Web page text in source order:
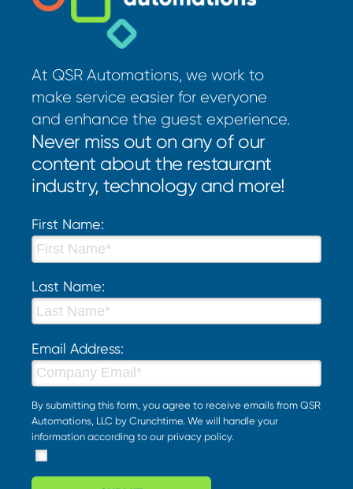
At QSR Automations, we work to
make service easier for everyone
and enhance the guest experience.
Never miss out on any of our
content about the restaurant
industry, technology and more!
First Name:
Last Name:
Email Address:
By submitting this form, you agree to receive emails from QSR
Automations, LLC by Crunchtime. We will handle your
information according to our privacy policy.